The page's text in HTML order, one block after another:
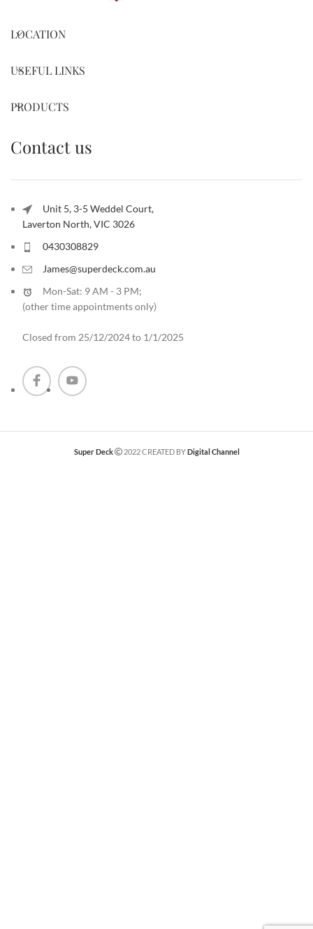
LOCATION
USEFUL LINKS
PRODUCTS
Contact us
Unit 5, 3-5 Weddel Court,
Laverton North, VIC 3026
0430308829
James@superdeck.com.au
Mon-Sat: 9 AM - 3 PM;
(other time appointments only)
Closed from 25/12/2024 to 1/1/2025
Super Deck 2022 CREATED BYDigital Channel